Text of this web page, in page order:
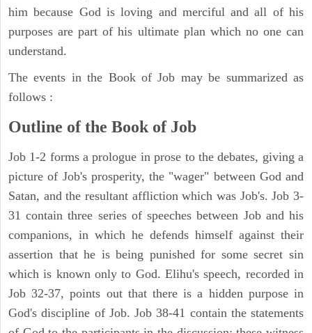
him because God is loving and merciful and all of his
purposes are part of his ultimate plan which no one can
understand.
The events in the Book of Job may be summarized as
follows :
Outline of the Book of Job
Job 1-2 forms a prologue in prose to the debates, giving a
picture of Job's prosperity, the "wager" between God and
Satan, and the resultant affliction which was Job's. Job 3-
31 contain three series of speeches between Job and his
companions, in which he defends himself against their
assertion that he is being punished for some secret sin
which is known only to God. Elihu's speech, recorded in
Job 32-37, points out that there is a hidden purpose in
God's discipline of Job. Job 38-41 contain the statements